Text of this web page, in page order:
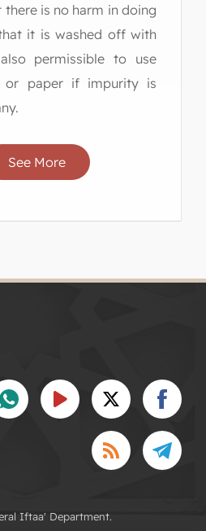
is no harm in doing
it is washed off with
permissible to use
or paper if impurity is
See More
Iftaa' Department.